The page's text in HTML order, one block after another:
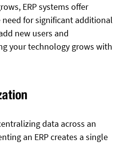
ERP systems offer
for significant additional
new users and
your technology grows with
data across an
an ERP creates a single